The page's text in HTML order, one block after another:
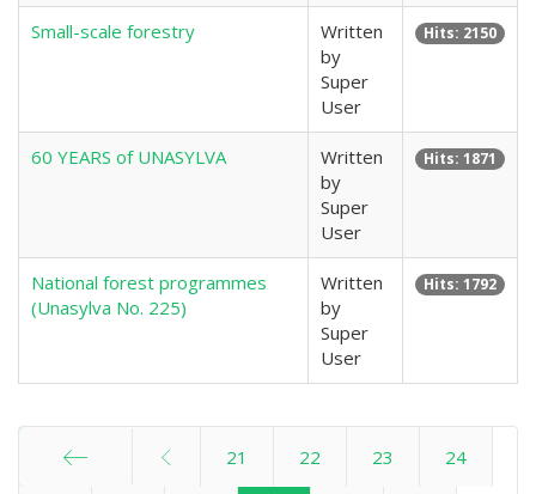
Small-scale forestry
Written
by
Super
User
Hits: 2150
60 YEARS of UNASYLVA
Written
by
Super
User
Hits: 1871
National forest programmes
(Unasylva No. 225)
Written
by
Super
User
Hits: 1792
21 22 23 24